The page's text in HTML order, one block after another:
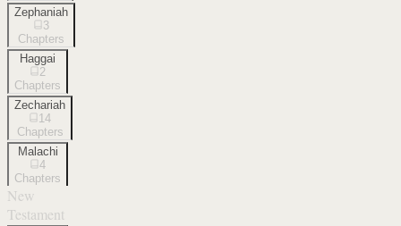
Zephaniah
3
Chapters
Haggai
2
Chapters
Zechariah
14
Chapters
Malachi
4
Chapters
New
Testament